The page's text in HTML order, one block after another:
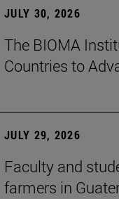
JULY 30, 2026
The BIOMA
Countries to
JULY 29, 2026
Faculty and
farmers in